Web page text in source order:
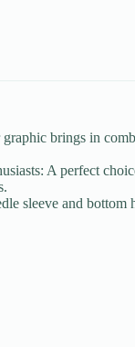
brings in
A perfect
sleeve and bottom